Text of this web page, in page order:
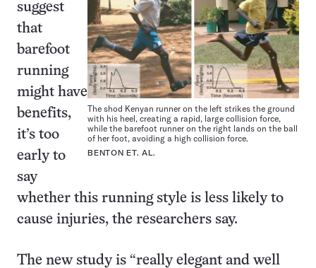
The shod Kenyan runner on the left strikes the ground
with his heel, creating a rapid, large collision force,
while the barefoot runner on the right lands on the ball
of her foot, avoiding a high collision force.
BENTON ET. AL.
suggest
that
barefoot
running
might have
benefits,
it’s too
early to
say
whether this running style is less likely to
cause injuries, the researchers say.
The new study is “really elegant and well